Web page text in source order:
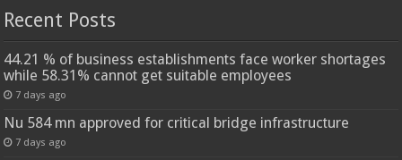
Recent Posts
44.21 % of business establishments face worker shortages
while 58.31% cannot get suitable employees
7 days ago
Nu 584 mn approved for critical bridge infrastructure
7 days ago